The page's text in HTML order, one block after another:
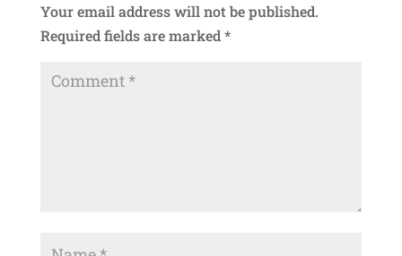
Your email address will not be published.
Required fields are marked*